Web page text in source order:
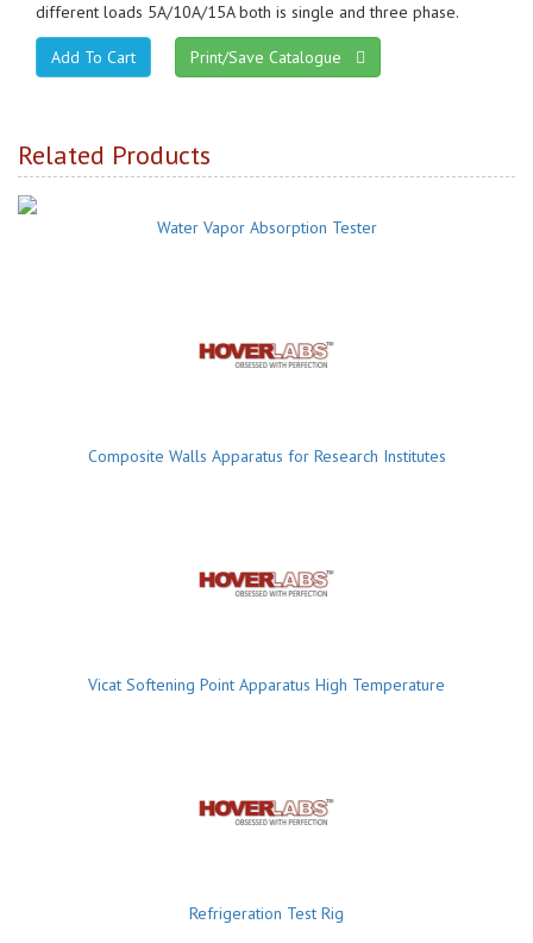
different loads 5A/10A/15A both is single and three phase.
Print/Save Catalogue
Related Products
Water Vapor Absorption Tester
Composite Walls Apparatus for Research Institutes
Vicat Softening Point Apparatus High Temperature
Refrigeration Test Rig